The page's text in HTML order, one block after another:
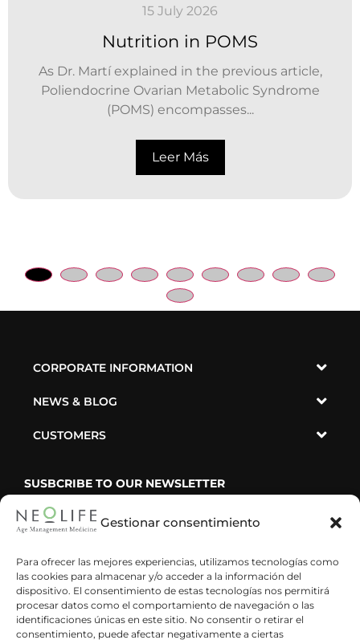
Gestionar consentimiento
Para ofrecer las mejores experiencias, utilizamos tecnologías como
las cookies para almacenar y/o acceder a la información del
dispositivo. El consentimiento de estas tecnologías nos permitirá
procesar datos como el comportamiento de navegación o las
identificaciones únicas en este sitio. No consentir o retirar el
consentimiento, puede afectar negativamente a ciertas
15 July 2026
Nutrition in POMS
As Dr. Martí explained in the previous article,
Poliendocrine Ovarian Metabolic Syndrome
(POMS) encompasses...
Leer Más
CORPORATE INFORMATION
NEWS & BLOG
CUSTOMERS
SUSBCRIBE TO OUR NEWSLETTER
He leído y acepto la política de privacidad